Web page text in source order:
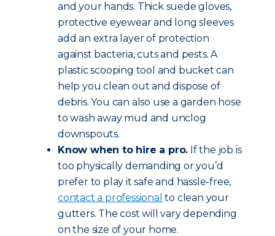
and your hands. Thick suede gloves,
protective eyewear and long sleeves
add an extra layer of protection
against bacteria, cuts and pests. A
plastic scooping tool and bucket can
help you clean out and dispose of
debris. You can also use a garden hose
to wash away mud and unclog
downspouts.
Know when to hire a pro. If the job is
too physically demanding or you’d
prefer to play it safe and hassle-free,
contact a professional to clean your
gutters. The cost will vary depending
on the size of your home.